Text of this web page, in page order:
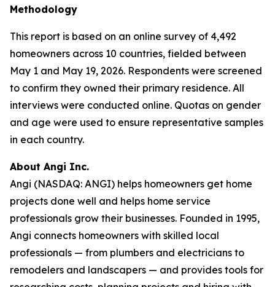
Methodology
This report is based on an online survey of 4,492
homeowners across 10 countries, fielded between
May 1 and May 19, 2026. Respondents were screened
to confirm they owned their primary residence. All
interviews were conducted online. Quotas on gender
and age were used to ensure representative samples
in each country.
About Angi Inc.
Angi (NASDAQ: ANGI) helps homeowners get home
projects done well and helps home service
professionals grow their businesses. Founded in 1995,
Angi connects homeowners with skilled local
professionals — from plumbers and electricians to
remodelers and landscapers — and provides tools for